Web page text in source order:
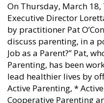
On Thursday, March 18,
Executive Director
by practitioner Pat
discuss parenting, in a
Job as a Parent?” Pat,
Parenting, has been
lead healthier lives by
Active Parenting, *
Cooperative Parenting